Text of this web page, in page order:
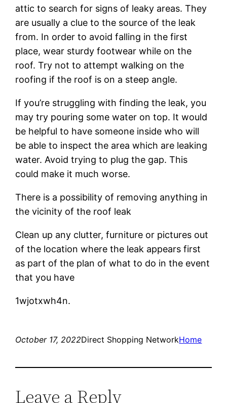
attic to search for signs of leaky areas. They
are usually a clue to the source of the leak
from. In order to avoid falling in the first
place, wear sturdy footwear while on the
roof. Try not to attempt walking on the
roofing if the roof is on a steep angle.
If you’re struggling with finding the leak, you
may try pouring some water on top. It would
be helpful to have someone inside who will
be able to inspect the area which are leaking
water. Avoid trying to plug the gap. This
could make it much worse.
There is a possibility of removing anything in
the vicinity of the roof leak
Clean up any clutter, furniture or pictures out
of the location where the leak appears first
as part of the plan of what to do in the event
that you have
1wjotxwh4n.
October 17, 2022Direct Shopping NetworkHome
Leave a Reply